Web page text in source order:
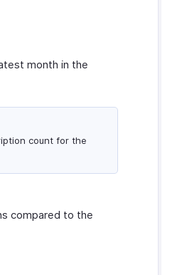
month in the
count for the
compared to the